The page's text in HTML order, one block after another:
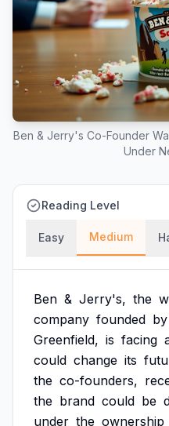
Ben & Jerry's Co-Founder
Under
Reading Level
Easy Medium
Ben & Jerry's, the
company founded by
Greenfield, is facing
could change its
the co-founders,
the brand could be
under the ownership